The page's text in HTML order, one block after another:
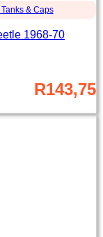
& Caps
1968-70
R143,75